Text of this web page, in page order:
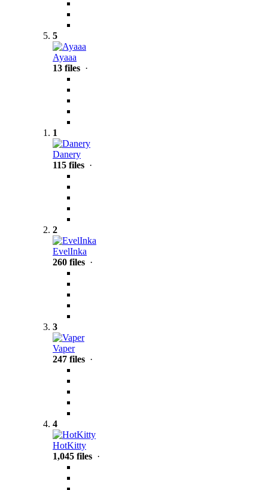
5
Ayaaa
13 files ·
1
Danery
115 files ·
2
EvelInka
260 files ·
3
Vaper
247 files ·
4
HotKitty
1,045 files ·